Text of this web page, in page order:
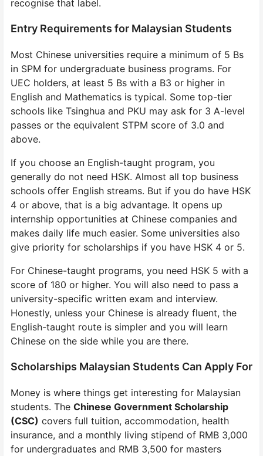
recognise that label.
Entry Requirements for Malaysian Students
Most Chinese universities require a minimum of 5 Bs
in SPM for undergraduate business programs. For
UEC holders, at least 5 Bs with a B3 or higher in
English and Mathematics is typical. Some top-tier
schools like Tsinghua and PKU may ask for 3 A-level
passes or the equivalent STPM score of 3.0 and
above.
If you choose an English-taught program, you
generally do not need HSK. Almost all top business
schools offer English streams. But if you do have HSK
4 or above, that is a big advantage. It opens up
internship opportunities at Chinese companies and
makes daily life much easier. Some universities also
give priority for scholarships if you have HSK 4 or 5.
For Chinese-taught programs, you need HSK 5 with a
score of 180 or higher. You will also need to pass a
university-specific written exam and interview.
Honestly, unless your Chinese is already fluent, the
English-taught route is simpler and you will learn
Chinese on the side while you are there.
Scholarships Malaysian Students Can Apply For
Money is where things get interesting for Malaysian
students. The Chinese Government Scholarship
(CSC) covers full tuition, accommodation, health
insurance, and a monthly living stipend of RMB 3,000
for undergraduates and RMB 3,500 for masters